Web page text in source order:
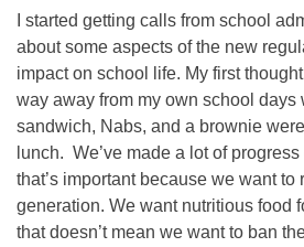
I started getting calls from school
about some aspects of the new
impact on school life. My first
way away from my own school days
sandwich, Nabs, and a brownie
lunch. We’ve made a lot of
that’s important because we want to
generation. We want nutritious food
that doesn’t mean we want to ban